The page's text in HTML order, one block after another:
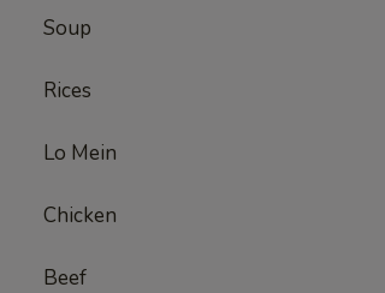
Soup
Rices
Lo Mein
Chicken
Beef